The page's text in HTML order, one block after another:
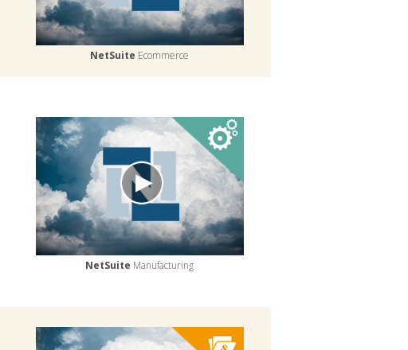
NetSuite Ecommerce
NetSuite Manufacturing